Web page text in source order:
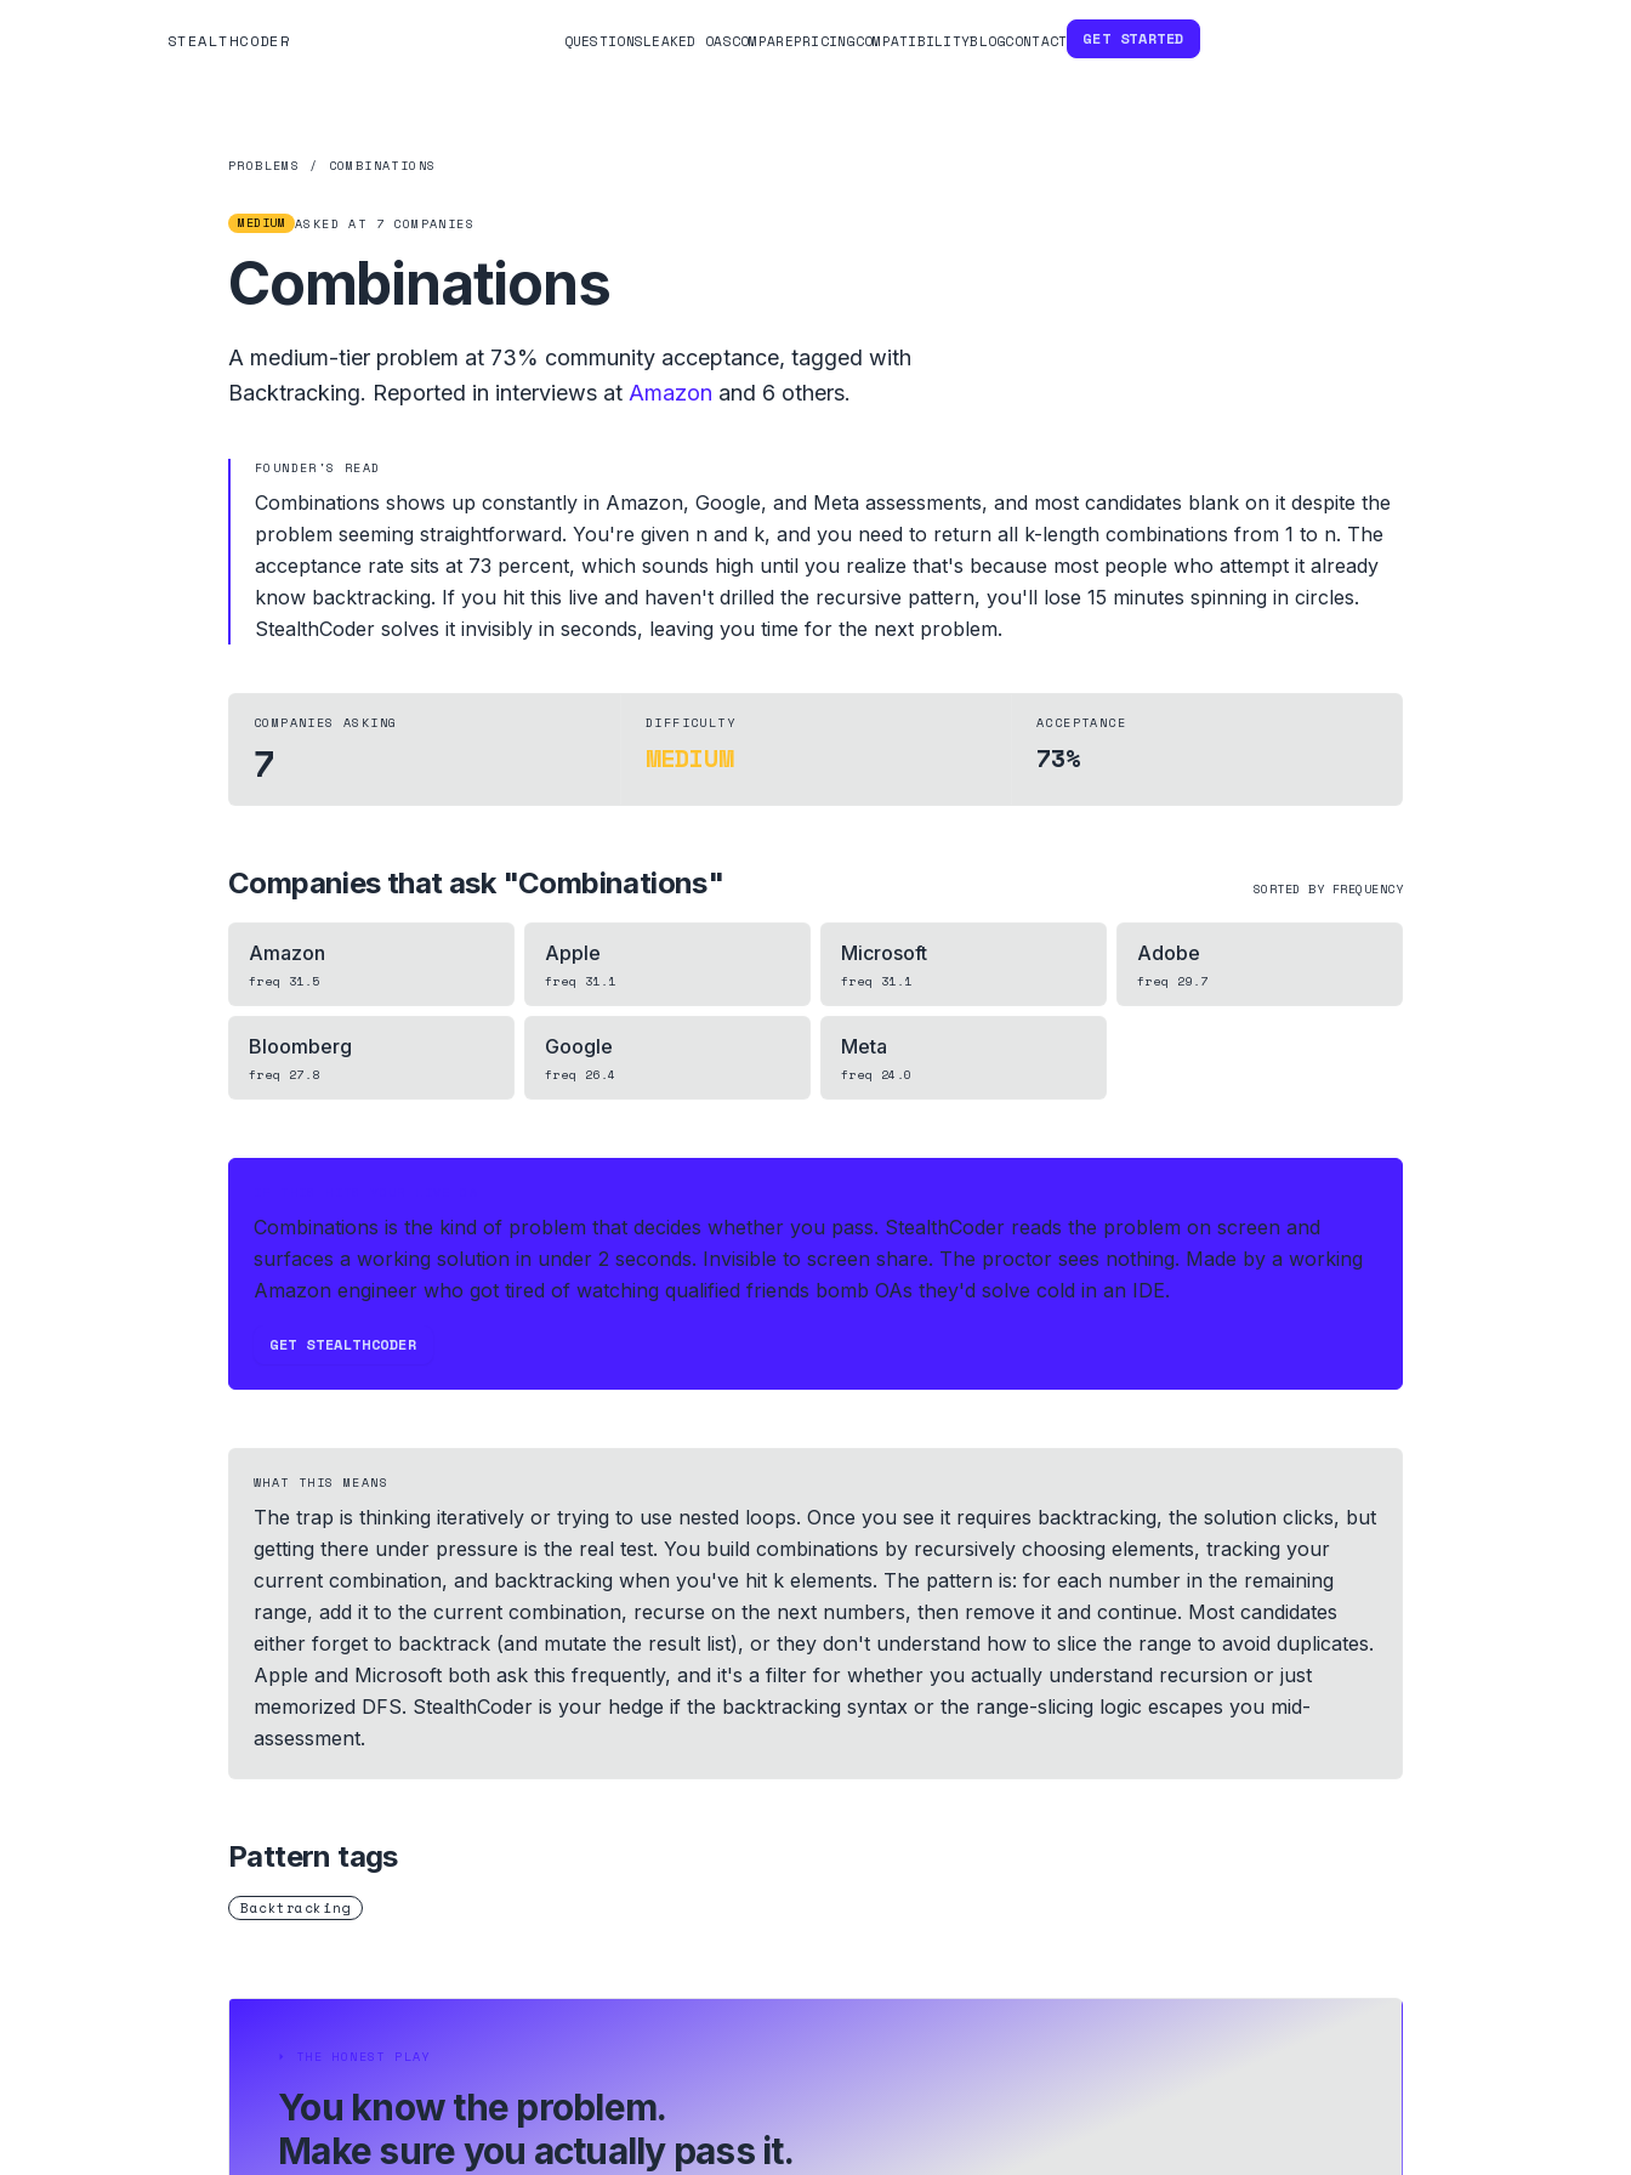
STEALTHCODER QUESTIONSLEAKED OASCOMPAREPRICINGCOMPATIBILITYBLOGCONTACT GET STARTED
PROBLEMS / COMBINATIONS
MEDIUM ASKED AT 7 COMPANIES
Combinations
A medium-tier problem at 73% community acceptance, tagged with
Backtracking. Reported in interviews at Amazon and 6 others.
FOUNDER'S READ
Combinations shows up constantly in Amazon, Google, and Meta assessments, and most candidates blank on it despite the
problem seeming straightforward. You're given n and k, and you need to return all k-length combinations from 1 to n. The
acceptance rate sits at 73 percent, which sounds high until you realize that's because most people who attempt it already
know backtracking. If you hit this live and haven't drilled the recursive pattern, you'll lose 15 minutes spinning in circles.
StealthCoder solves it invisibly in seconds, leaving you time for the next problem.
COMPANIES ASKING
7
DIFFICULTY
MEDIUM
ACCEPTANCE
73%
Companies that ask "Combinations" SORTED BY FREQUENCY
Amazon
freq 31.5
Apple
freq 31.1
Microsoft
freq 31.1
Adobe
freq 29.7
Bloomberg
freq 27.8
Google
freq 26.4
Meta
freq 24.0
Combinations is the kind of problem that decides whether you pass. StealthCoder reads the problem on screen and
surfaces a working solution in under 2 seconds. Invisible to screen share. The proctor sees nothing. Made by a working
Amazon engineer who got tired of watching qualified friends bomb OAs they'd solve cold in an IDE.
GET STEALTHCODER
WHAT THIS MEANS
The trap is thinking iteratively or trying to use nested loops. Once you see it requires backtracking, the solution clicks, but
getting there under pressure is the real test. You build combinations by recursively choosing elements, tracking your
current combination, and backtracking when you've hit k elements. The pattern is: for each number in the remaining
range, add it to the current combination, recurse on the next numbers, then remove it and continue. Most candidates
either forget to backtrack (and mutate the result list), or they don't understand how to slice the range to avoid duplicates.
Apple and Microsoft both ask this frequently, and it's a filter for whether you actually understand recursion or just
memorized DFS. StealthCoder is your hedge if the backtracking syntax or the range-slicing logic escapes you mid-
assessment.
Pattern tags
Backtracking
⏵ THE HONEST PLAY
You know the problem.
Make sure you actually pass it.